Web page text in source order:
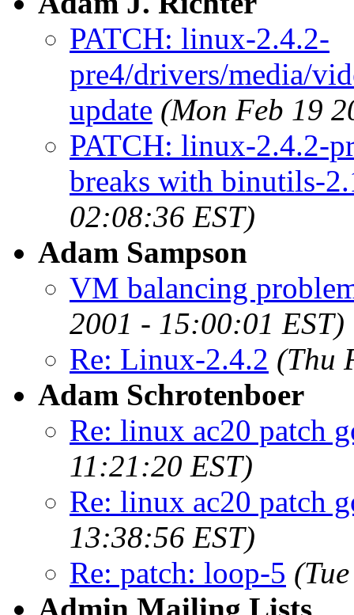
PATCH: linux-2.4.2-
pre4/drivers/media/
update (Mon Feb 19
PATCH: linux-2.4.2-
breaks with binutils-
02:08:36 EST)
Adam Sampson
VM balancing
2001 - 15:00:01 EST)
Re: Linux-2.4.2 (Thu
Adam Schrotenboer
Re: linux ac20 patch
11:21:20 EST)
Re: linux ac20 patch
13:38:56 EST)
Re: patch: loop-5